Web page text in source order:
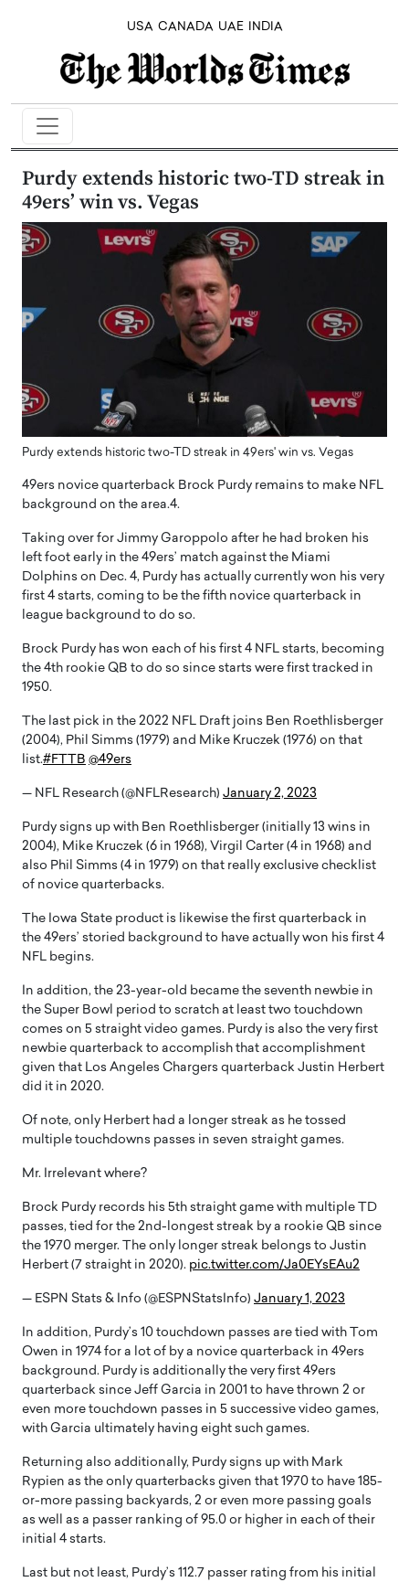
USA CANADA UAE INDIA
Purdy extends historic two-TD streak in
49ers’ win vs. Vegas
Purdy extends historic two-TD streak in 49ers' win vs. Vegas
49ers novice quarterback Brock Purdy remains to make NFL
background on the area.4.
Taking over for Jimmy Garoppolo after he had broken his
left foot early in the 49ers’ match against the Miami
Dolphins on Dec. 4, Purdy has actually currently won his very
first 4 starts, coming to be the fifth novice quarterback in
league background to do so.
Brock Purdy has won each of his first 4 NFL starts, becoming
the 4th rookie QB to do so since starts were first tracked in
1950.
The last pick in the 2022 NFL Draft joins Ben Roethlisberger
(2004), Phil Simms (1979) and Mike Kruczek (1976) on that
list.#FTTB @49ers
— NFL Research (@NFLResearch) January 2, 2023
Purdy signs up with Ben Roethlisberger (initially 13 wins in
2004), Mike Kruczek (6 in 1968), Virgil Carter (4 in 1968) and
also Phil Simms (4 in 1979) on that really exclusive checklist
of novice quarterbacks.
The Iowa State product is likewise the first quarterback in
the 49ers’ storied background to have actually won his first 4
NFL begins.
In addition, the 23-year-old became the seventh newbie in
the Super Bowl period to scratch at least two touchdown
comes on 5 straight video games. Purdy is also the very first
newbie quarterback to accomplish that accomplishment
given that Los Angeles Chargers quarterback Justin Herbert
did it in 2020.
Of note, only Herbert had a longer streak as he tossed
multiple touchdowns passes in seven straight games.
Mr. Irrelevant where?
Brock Purdy records his 5th straight game with multiple TD
passes, tied for the 2nd-longest streak by a rookie QB since
the 1970 merger. The only longer streak belongs to Justin
Herbert (7 straight in 2020). pic.twitter.com/Ja0EYsEAu2
— ESPN Stats & Info (@ESPNStatsInfo) January 1, 2023
In addition, Purdy’s 10 touchdown passes are tied with Tom
Owen in 1974 for a lot of by a novice quarterback in 49ers
background. Purdy is additionally the very first 49ers
quarterback since Jeff Garcia in 2001 to have thrown 2 or
even more touchdown passes in 5 successive video games,
with Garcia ultimately having eight such games.
Returning also additionally, Purdy signs up with Mark
Rypien as the only quarterbacks given that 1970 to have 185-
or-more passing backyards, 2 or even more passing goals
as well as a passer ranking of 95.0 or higher in each of their
initial 4 starts.
Last but not least, Purdy’s 112.7 passer rating from his initial